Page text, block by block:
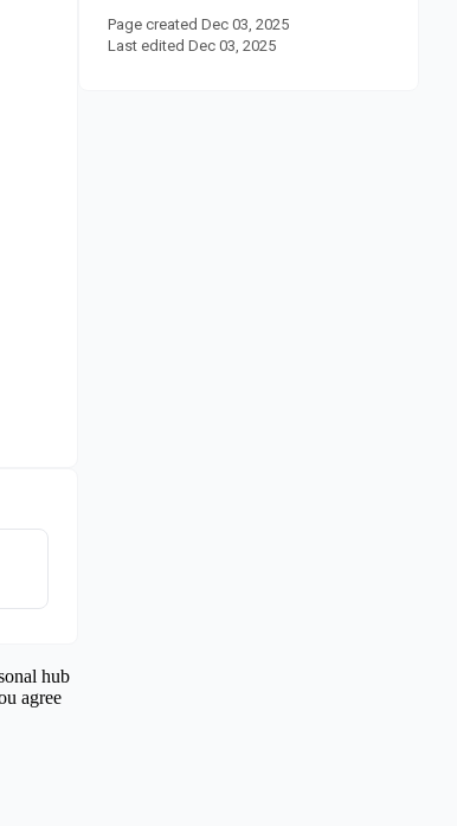
hub
agree
Page created Dec 03, 2025
Last edited Dec 03, 2025